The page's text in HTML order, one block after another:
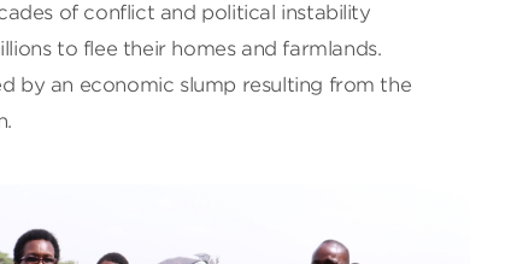
of conflict and political instability
to flee their homes and farmlands.
by an economic slump resulting from the